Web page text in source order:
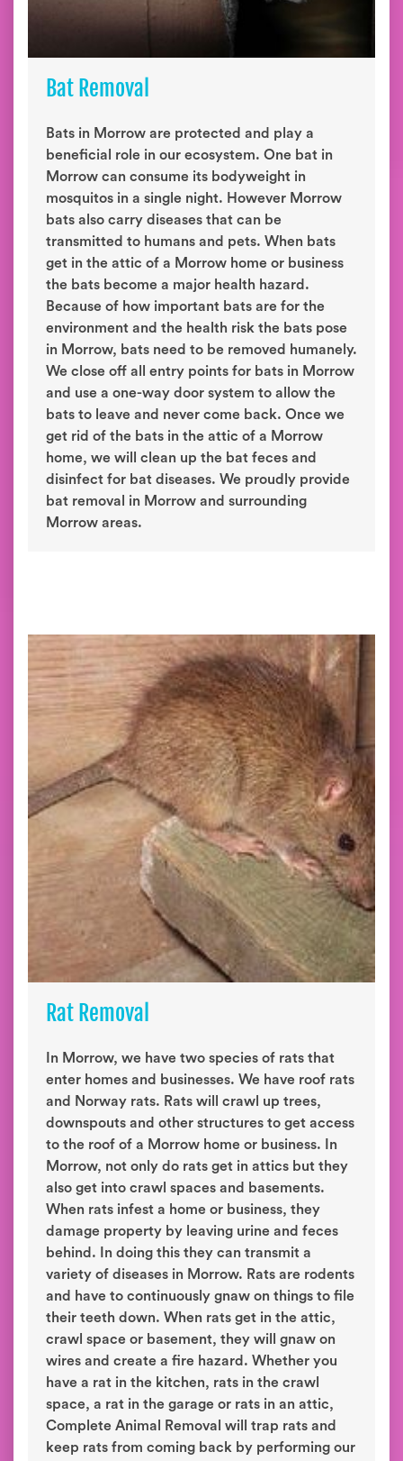
Bat Removal
Bats in Morrow are protected and play a
beneficial role in our ecosystem. One bat in
Morrow can consume its bodyweight in
mosquitos in a single night. However Morrow
bats also carry diseases that can be
transmitted to humans and pets. When bats
get in the attic of a Morrow home or business
the bats become a major health hazard.
Because of how important bats are for the
environment and the health risk the bats pose
in Morrow, bats need to be removed humanely.
We close off all entry points for bats in Morrow
and use a one-way door system to allow the
bats to leave and never come back. Once we
get rid of the bats in the attic of a Morrow
home, we will clean up the bat feces and
disinfect for bat diseases. We proudly provide
bat removal in Morrow and surrounding
Morrow areas.
Rat Removal
In Morrow, we have two species of rats that
enter homes and businesses. We have roof rats
and Norway rats. Rats will crawl up trees,
downspouts and other structures to get access
to the roof of a Morrow home or business. In
Morrow, not only do rats get in attics but they
also get into crawl spaces and basements.
When rats infest a home or business, they
damage property by leaving urine and feces
behind. In doing this they can transmit a
variety of diseases in Morrow. Rats are rodents
and have to continuously gnaw on things to file
their teeth down. When rats get in the attic,
crawl space or basement, they will gnaw on
wires and create a fire hazard. Whether you
have a rat in the kitchen, rats in the crawl
space, a rat in the garage or rats in an attic,
Complete Animal Removal will trap rats and
keep rats from coming back by performing our